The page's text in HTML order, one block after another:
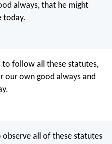
always, that he might
today.
to follow all these statutes,
our own good always and
observe all of these statutes